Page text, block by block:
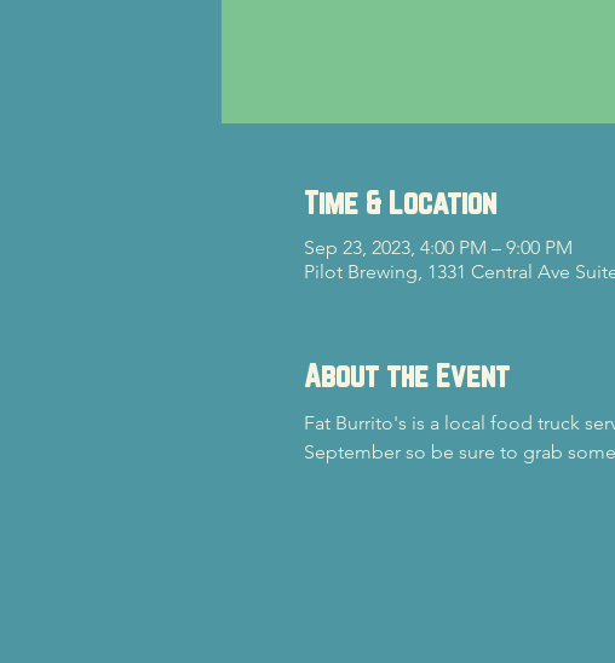
Time & Location
Sep 23, 2023, 4:00 PM – 9:00 PM
Pilot Brewing, 1331 Central Ave
About the Event
Fat Burrito's is a local food truck
September so be sure to grab